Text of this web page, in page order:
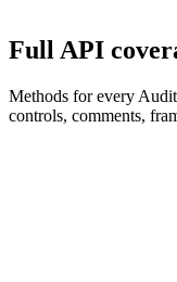
Full API
Methods for every
controls, comments,